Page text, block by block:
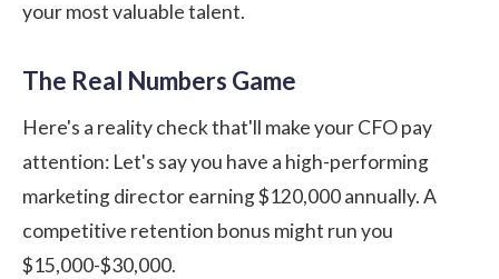
your most valuable talent.
The Real Numbers Game
Here's a reality check that'll make your CFO pay
attention: Let's say you have a high-performing
marketing director earning $120,000 annually. A
competitive retention bonus might run you
$15,000-$30,000.